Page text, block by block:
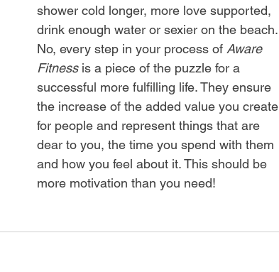
shower cold longer, more love supported,
drink enough water or sexier on the beach.
No, every step in your process of Aware
Fitness is a piece of the puzzle for a
successful more fulfilling life. They ensure
the increase of the added value you create
for people and represent things that are
dear to you, the time you spend with them
and how you feel about it. This should be
more motivation than you need!